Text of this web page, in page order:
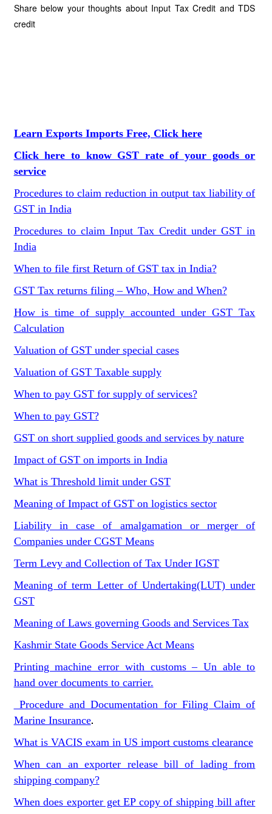
Share below your thoughts about Input Tax Credit and TDS
credit
Learn Exports Imports Free, Click here
Click here to know GST rate of your goods or
service
Procedures to claim reduction in output tax liability of
GST in India
Procedures to claim Input Tax Credit under GST in
India
When to file first Return of GST tax in India?
GST Tax returns filing – Who, How and When?
How is time of supply accounted under GST Tax
Calculation
Valuation of GST under special cases
Valuation of GST Taxable supply
When to pay GST for supply of services?
When to pay GST?
GST on short supplied goods and services by nature
Impact of GST on imports in India
What is Threshold limit under GST
Meaning of Impact of GST on logistics sector
Liability in case of amalgamation or merger of
Companies under CGST Means
Term Levy and Collection of Tax Under IGST
Meaning of term Letter of Undertaking(LUT) under
GST
Meaning of Laws governing Goods and Services Tax
Kashmir State Goods Service Act Means
Printing machine error with customs – Un able to
hand over documents to carrier.
Procedure and Documentation for Filing Claim of
Marine Insurance.
What is VACIS exam in US import customs clearance
When can an exporter release bill of lading from
shipping company?
When does exporter get EP copy of shipping bill after